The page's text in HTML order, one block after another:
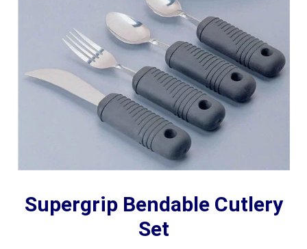
Supergrip Bendable Cutlery
Set